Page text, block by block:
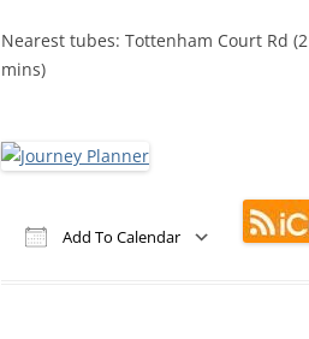
Nearest tubes: Tottenham Court Rd
mins)
Add To Calendar